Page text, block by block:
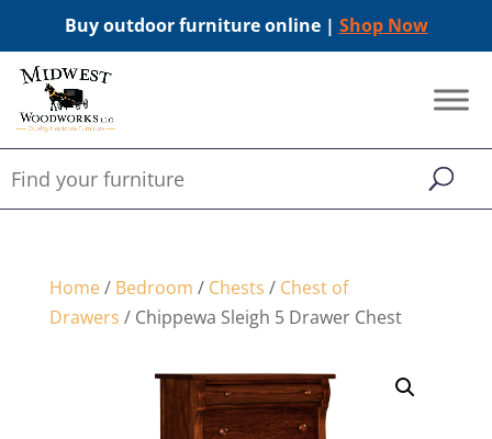
Buy outdoor furniture online | Shop Now
Home/ Bedroom / Chests / Chest of
Drawers / Chippewa Sleigh 5 Drawer Chest